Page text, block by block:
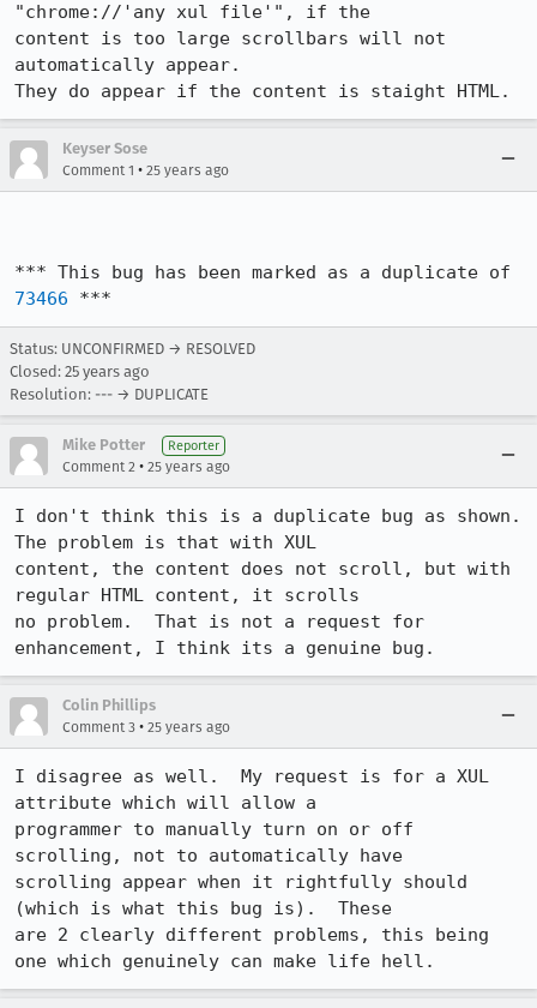
"chrome://'any xul file'", if the
content is too large scrollbars will not
automatically appear.
They do appear if the content is staight HTML.
Keyser Sose
Comment 1 • 25 years ago
73466 ***
Status: UNCONFIRMED → RESOLVED
Closed: 25 years ago
Resolution: --- → DUPLICATE
Mike Potter Reporter
Comment 2 • 25 years ago
I don't think this is a duplicate bug as shown.
The problem is that with XUL
content, the content does not scroll, but with
regular HTML content, it scrolls
no problem.  That is not a request for
enhancement, I think its a genuine bug.
Colin Phillips
Comment 3 • 25 years ago
I disagree as well.  My request is for a XUL
attribute which will allow a
programmer to manually turn on or off
scrolling, not to automatically have
scrolling appear when it rightfully should
(which is what this bug is).  These
are 2 clearly different problems, this being
one which genuinely can make life hell.